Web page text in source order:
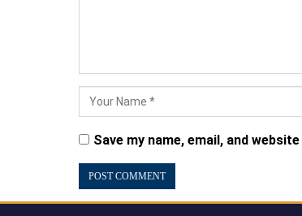
Save my name, email, and